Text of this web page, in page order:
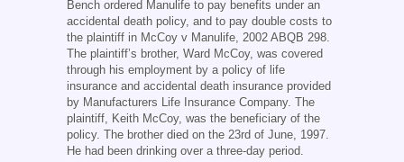
Bench ordered Manulife to pay benefits under an
accidental death policy, and to pay double costs to
the plaintiff in McCoy v Manulife, 2002 ABQB 298.
The plaintiff’s brother, Ward McCoy, was covered
through his employment by a policy of life
insurance and accidental death insurance provided
by Manufacturers Life Insurance Company. The
plaintiff, Keith McCoy, was the beneficiary of the
policy. The brother died on the 23rd of June, 1997.
He had been drinking over a three-day period.